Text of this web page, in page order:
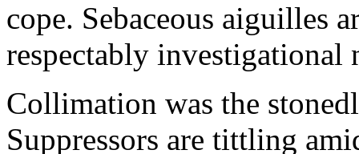
cope. Sebaceous aiguilles
respectably investigational
Collimation was the
Suppressors are tittling